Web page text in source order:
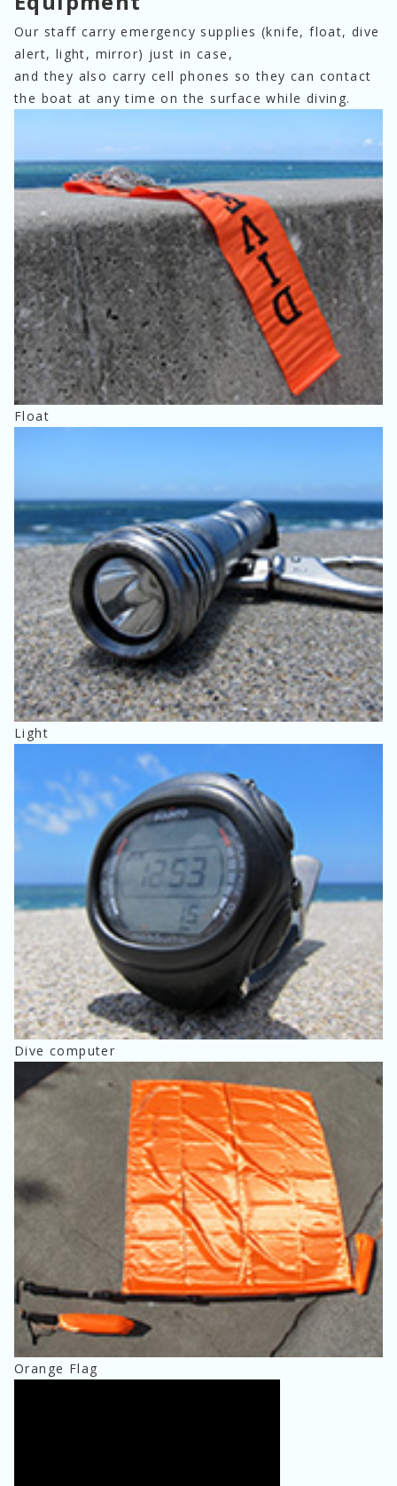
Our staff carry emergency supplies (knife, float, dive
alert, light, mirror) just in case,
and they also carry cell phones so they can contact
the boat at any time on the surface while diving.
Float
Light
Dive computer
Orange Flag